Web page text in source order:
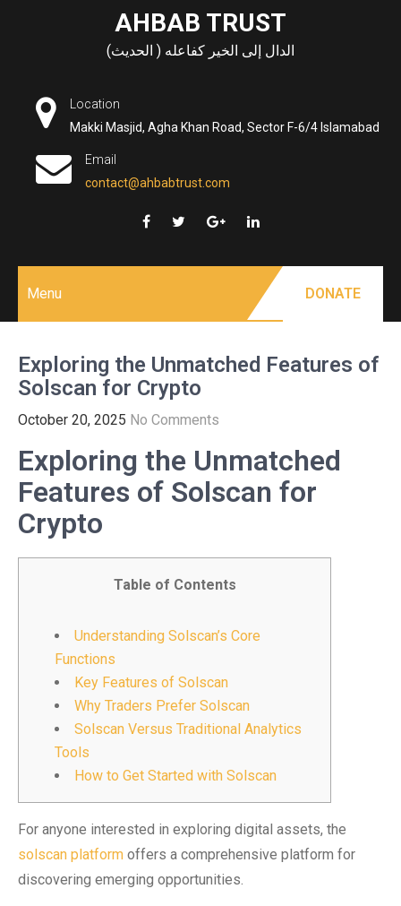
AHBAB TRUST
الدال إلى الخير كفاعله ( الحديث)
Location
Makki Masjid, Agha Khan Road, Sector F-6/4 Islamabad
Email
contact@ahbabtrust.com
Menu DONATE
Exploring the Unmatched Features of
Solscan for Crypto
October 20, 2025 No Comments
Exploring the Unmatched
Features of Solscan for
Crypto
Table of Contents
Understanding Solscan’s Core
Functions
Key Features of Solscan
Why Traders Prefer Solscan
Solscan Versus Traditional Analytics
Tools
How to Get Started with Solscan
For anyone interested in exploring digital assets, the
solscan platform offers a comprehensive platform for
discovering emerging opportunities.